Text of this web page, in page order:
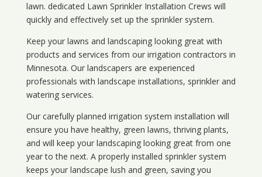
lawn. dedicated Lawn Sprinkler Installation Crews will
quickly and effectively set up the sprinkler system.
Keep your lawns and landscaping looking great with
products and services from our irrigation contractors in
Minnesota. Our landscapers are experienced
professionals with landscape installations, sprinkler and
watering services.
Our carefully planned irrigation system installation will
ensure you have healthy, green lawns, thriving plants,
and will keep your landscaping looking great from one
year to the next. A properly installed sprinkler system
keeps your landscape lush and green, saving you